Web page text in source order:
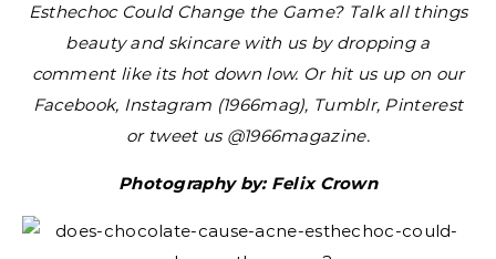
Esthechoc Could Change the Game? Talk all things
beauty and skincare with us by dropping a
comment like its hot down low. Or hit us up on our
Facebook, Instagram (1966mag), Tumblr, Pinterest
or tweet us @1966magazine.
Photography by: Felix Crown